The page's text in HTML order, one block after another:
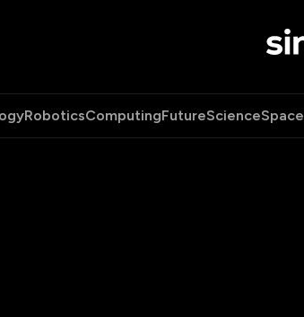
RoboticsComputingFutureScienceSpace